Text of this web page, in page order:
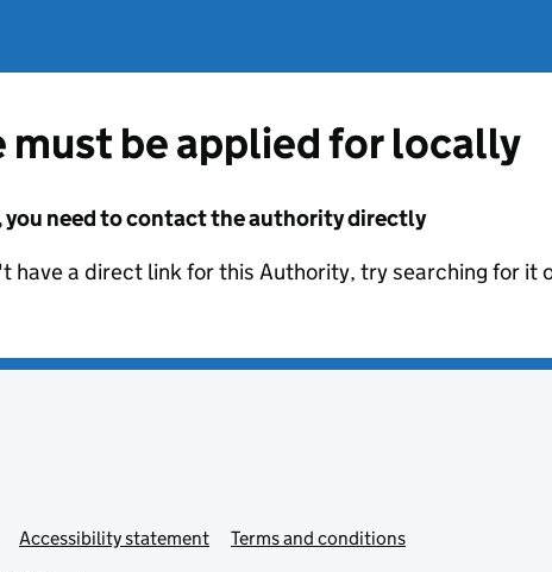
must be applied for locally
you need to contact the authority directly
have a direct link for this Authority, try searching for it
Accessibility statement Terms and conditions